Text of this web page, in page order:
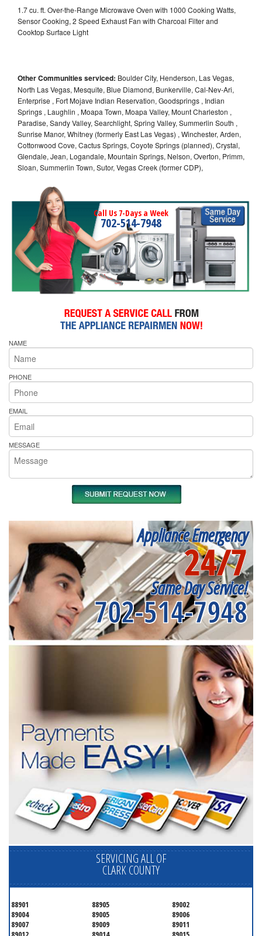
1.7 cu. ft. Over-the-Range Microwave Oven with 1000 Cooking Watts,
Sensor Cooking, 2 Speed Exhaust Fan with Charcoal Filter and
Cooktop Surface Light
Other Communities serviced: Boulder City, Henderson, Las Vegas,
North Las Vegas, Mesquite, Blue Diamond, Bunkerville, Cal-Nev-Ari,
Enterprise , Fort Mojave Indian Reservation, Goodsprings , Indian
Springs , Laughlin , Moapa Town, Moapa Valley, Mount Charleston ,
Paradise, Sandy Valley, Searchlight, Spring Valley, Summerlin South ,
Sunrise Manor, Whitney (formerly East Las Vegas) , Winchester, Arden,
Cottonwood Cove, Cactus Springs, Coyote Springs (planned), Crystal,
Glendale, Jean, Logandale, Mountain Springs, Nelson, Overton, Primm,
Sloan, Summerlin Town, Sutor, Vegas Creek (former CDP),
Call Us 7-Days a Week
702-514-7948
NAME
PHONE
EMAIL
MESSAGE
Appliance Emergency
24/7
Same Day Service!
702-514-7948
SERVICING ALL OF
CLARK COUNTY
88901 88905
89002
89004
89005
89006
89007
89009
89011